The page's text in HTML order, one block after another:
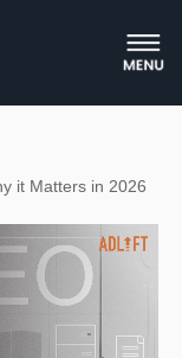
it Matters in 2026